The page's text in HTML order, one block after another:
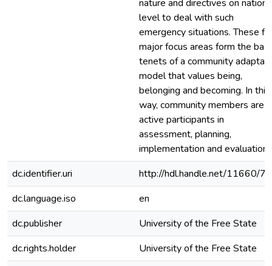
nature and directives on
level to deal with such
emergency situations. These
major focus areas form the
tenets of a community
model that values being,
belonging and becoming. In this
way, community members are
active participants in
assessment, planning,
implementation and evaluation.
dc.identifier.uri
http://hdl.handle.net/11660/
dc.language.iso
en
dc.publisher
University of the Free State
dc.rights.holder
University of the Free State